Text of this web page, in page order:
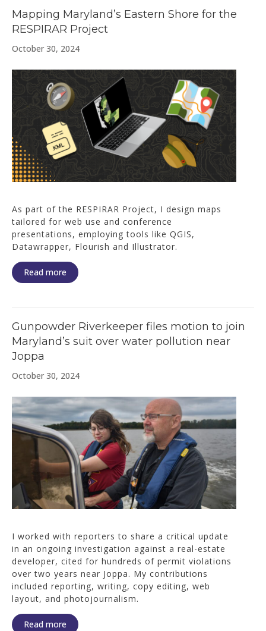
Mapping Maryland’s Eastern Shore for the
RESPIRAR Project
October 30, 2024
As part of the RESPIRAR Project, I design maps
tailored for web use and conference
presentations, employing tools like QGIS,
Datawrapper, Flourish and Illustrator.
Read more
Gunpowder Riverkeeper files motion to join
Maryland’s suit over water pollution near
Joppa
October 30, 2024
I worked with reporters to share a critical update
in an ongoing investigation against a real-estate
developer, cited for hundreds of permit violations
over two years near Joppa. My contributions
included reporting, writing, copy editing, web
layout, and photojournalism.
Read more